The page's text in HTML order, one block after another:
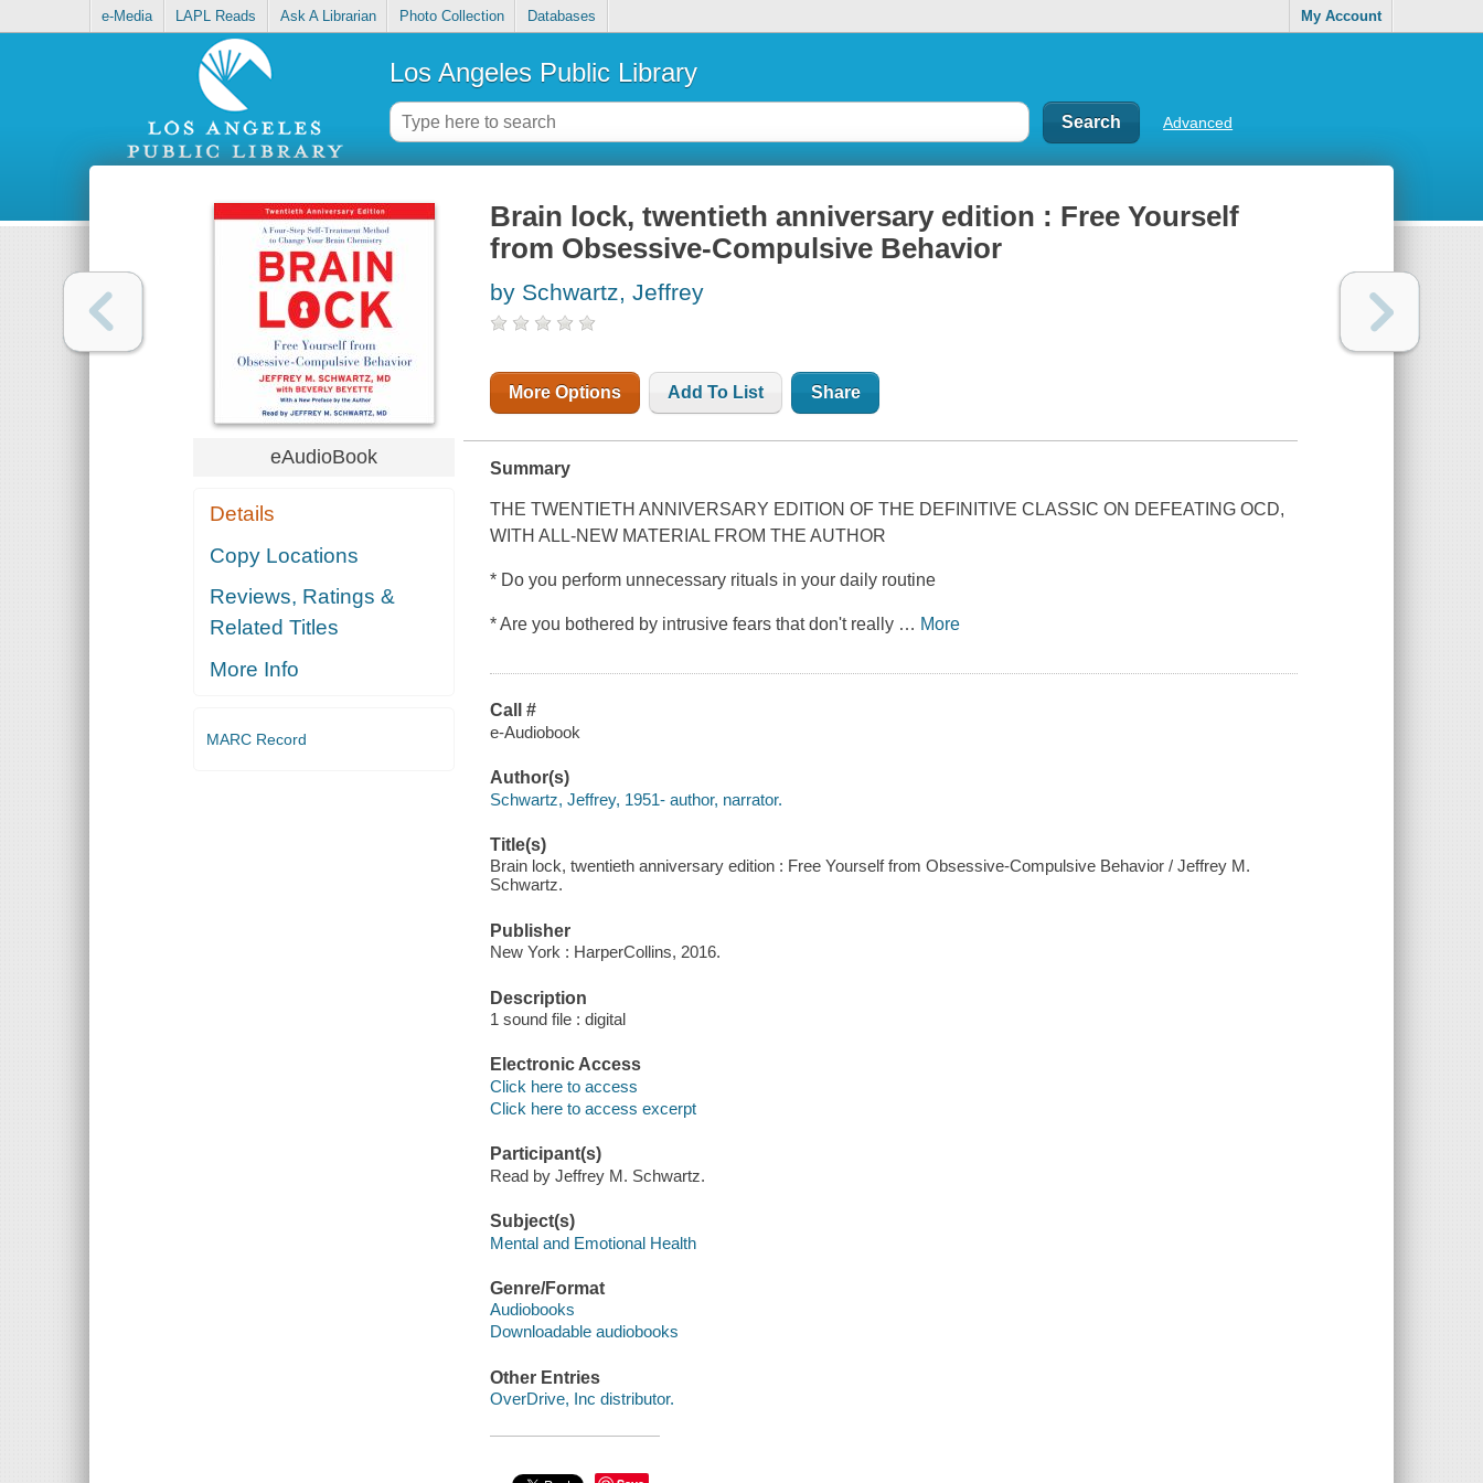
e-Media LAPL Reads Ask A Librarian Photo Collection Databases My Account
Los Angeles Public Library
Advanced
eAudioBook
Details
Copy Locations
Reviews, Ratings &
Related Titles
More Info
MARC Record
Brain lock, twentieth anniversary edition : Free Yourself
from Obsessive-Compulsive Behavior
by Schwartz, Jeffrey
More Options Add To List Share
Summary
THE TWENTIETH ANNIVERSARY EDITION OF THE DEFINITIVE CLASSIC ON DEFEATING OCD,
WITH ALL-NEW MATERIAL FROM THE AUTHOR
* Do you perform unnecessary rituals in your daily routine
* Are you bothered by intrusive fears that don't really … More
Call #
e-Audiobook
Author(s)
Schwartz, Jeffrey, 1951- author, narrator.
Title(s)
Brain lock, twentieth anniversary edition : Free Yourself from Obsessive-Compulsive Behavior / Jeffrey M.
Schwartz.
Publisher
New York : HarperCollins, 2016.
Description
1 sound file : digital
Electronic Access
Click here to access
Click here to access excerpt
Participant(s)
Read by Jeffrey M. Schwartz.
Subject(s)
Mental and Emotional Health
Genre/Format
Audiobooks
Downloadable audiobooks
Other Entries
OverDrive, Inc distributor.